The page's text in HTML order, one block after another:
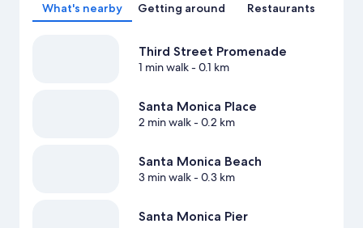
What's nearby Getting around Restaurants
Third Street Promenade
1 min walk- 0.1 km
Santa Monica Place
2 min walk- 0.2 km
Santa Monica Beach
3 min walk- 0.3 km
Santa Monica Pier